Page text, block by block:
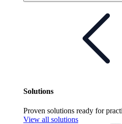
Solutions
Proven solutions ready for
View all solutions